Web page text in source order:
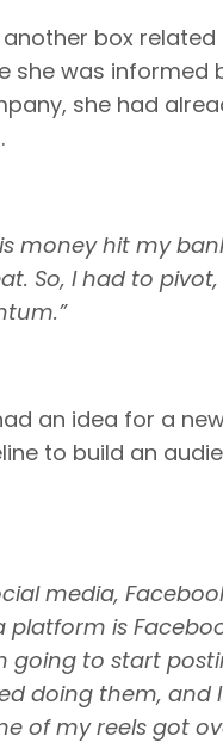
box
she was informed
she had
money hit my
So, I had to
an idea for a
to build an
media,
is
going to start
doing them, and
of my reels got